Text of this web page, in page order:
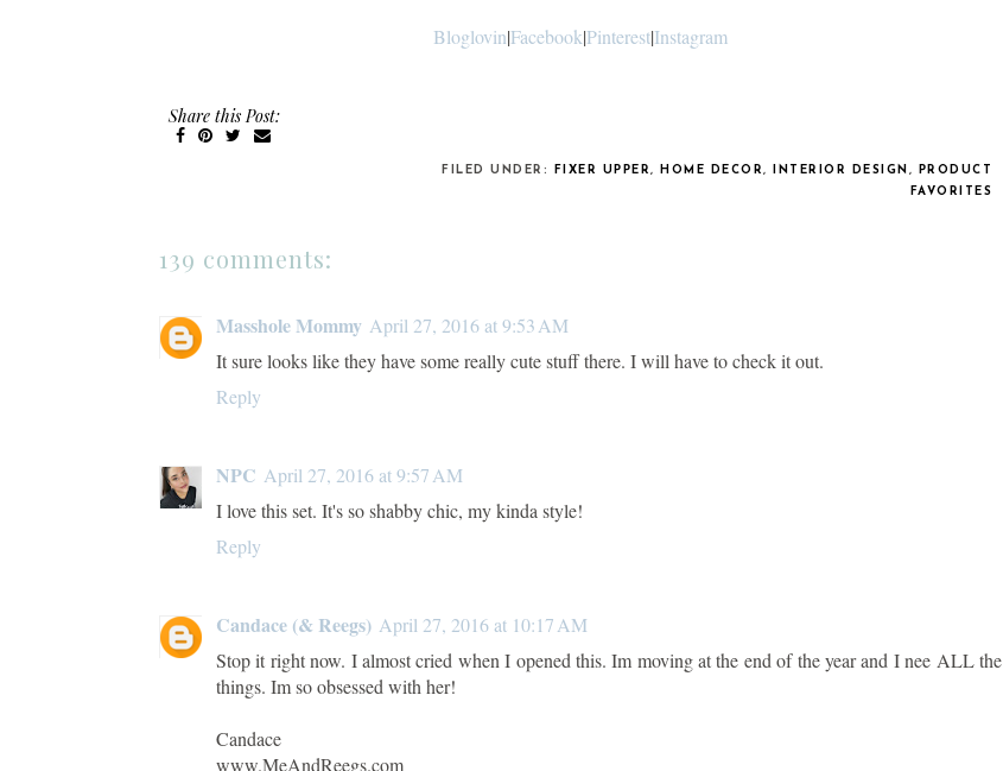
Bloglovin|Facebook|Pinterest|Instagram
Share this Post:
FILED UNDER: FIXER UPPER, HOME DECOR, INTERIOR DESIGN ,
PRODUCT
FAVORITES
139 comments:
Masshole Mommy April 27, 2016 at 9:53 AM
It sure looks like they have some really cute stuff there. I will have to check it out.
Reply
NPC April 27, 2016 at 9:57 AM
I love this set. It's so shabby chic, my kinda style!
Reply
Candace (& Reegs) April 27, 2016 at 10:17 AM
Stop it right now. I almost cried when I opened this. Im moving at the end of the year and I nee ALL the
things. Im so obsessed with her!
Candace
www.MeAndReegs.com